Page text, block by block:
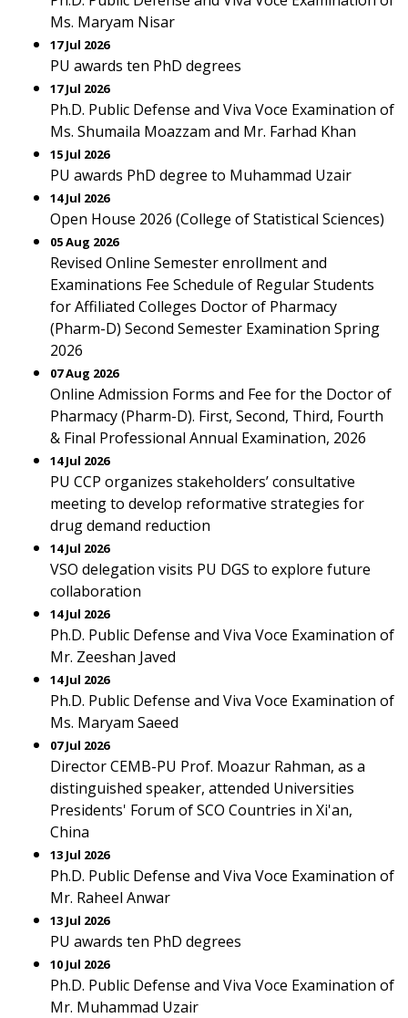
Ms. Maryam Nisar
17 Jul 2026
PU awards ten PhD degrees
17 Jul 2026
Ph.D. Public Defense and Viva Voce Examination of
Ms. Shumaila Moazzam and Mr. Farhad Khan
15 Jul 2026
PU awards PhD degree to Muhammad Uzair
14 Jul 2026
Open House 2026 (College of Statistical Sciences)
05 Aug 2026
Revised Online Semester enrollment and
Examinations Fee Schedule of Regular Students
for Affiliated Colleges Doctor of Pharmacy
(Pharm-D) Second Semester Examination Spring
2026
07 Aug 2026
Online Admission Forms and Fee for the Doctor of
Pharmacy (Pharm-D). First, Second, Third, Fourth
& Final Professional Annual Examination, 2026
14 Jul 2026
PU CCP organizes stakeholders’ consultative
meeting to develop reformative strategies for
drug demand reduction
14 Jul 2026
VSO delegation visits PU DGS to explore future
collaboration
14 Jul 2026
Ph.D. Public Defense and Viva Voce Examination of
Mr. Zeeshan Javed
14 Jul 2026
Ph.D. Public Defense and Viva Voce Examination of
Ms. Maryam Saeed
07 Jul 2026
Director CEMB-PU Prof. Moazur Rahman, as a
distinguished speaker, attended Universities
Presidents' Forum of SCO Countries in Xi'an,
China
13 Jul 2026
Ph.D. Public Defense and Viva Voce Examination of
Mr. Raheel Anwar
13 Jul 2026
PU awards ten PhD degrees
10 Jul 2026
Ph.D. Public Defense and Viva Voce Examination of
Mr. Muhammad Uzair